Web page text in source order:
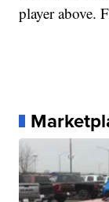
player above.